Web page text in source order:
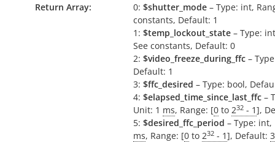
Return Array: 0: $shutter_mode – Type: int,
constants, Default: 1
1: $temp_lockout_state – Type:
See constants, Default: 0
2: $video_freeze_during_ffc –
Default: 1
3: $ffc_desired – Type: bool,
4: $elapsed_time_since_last_ffc –
Unit: 1 ms, Range: [0 to 232 - 1],
5: $desired_ffc_period – Type: int,
ms, Range: [0 to 232 - 1], Default: